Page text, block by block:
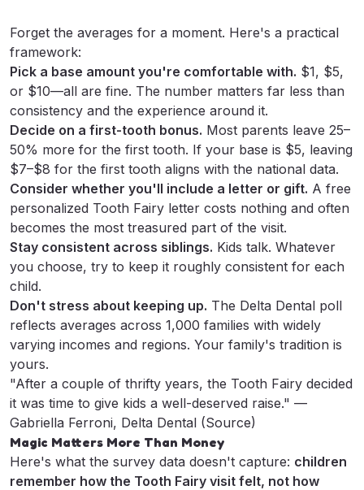
Forget the averages for a moment. Here's a practical
framework:
Pick a base amount you're comfortable with. $1, $5,
or $10—all are fine. The number matters far less than
consistency and the experience around it.
Decide on a first-tooth bonus. Most parents leave 25–
50% more for the first tooth. If your base is $5, leaving
$7–$8 for the first tooth aligns with the national data.
Consider whether you'll include a letter or gift. A free
personalized Tooth Fairy letter costs nothing and often
becomes the most treasured part of the visit.
Stay consistent across siblings. Kids talk. Whatever
you choose, try to keep it roughly consistent for each
child.
Don't stress about keeping up. The Delta Dental poll
reflects averages across 1,000 families with widely
varying incomes and regions. Your family's tradition is
yours.
"After a couple of thrifty years, the Tooth Fairy decided
it was time to give kids a well-deserved raise." —
Gabriella Ferroni, Delta Dental (Source)
Magic Matters More Than Money
Here's what the survey data doesn't capture: children
remember how the Tooth Fairy visit felt, not how